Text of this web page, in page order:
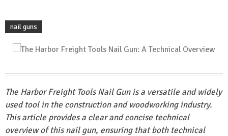
nail guns
The Harbor Freight Tools Nail Gun is a versatile and widely
used tool in the construction and woodworking industry.
This article provides a clear and concise technical
overview of this nail gun, ensuring that both technical